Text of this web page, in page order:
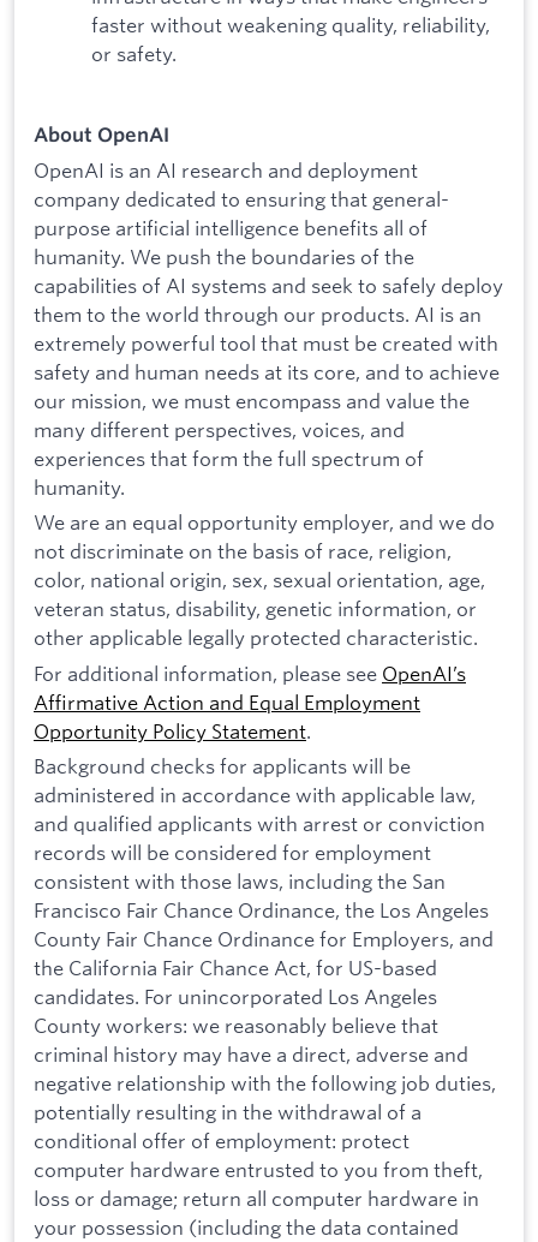
faster without weakening quality, reliability,
or safety.
About OpenAI
OpenAI is an AI research and deployment
company dedicated to ensuring that general-
purpose artificial intelligence benefits all of
humanity. We push the boundaries of the
capabilities of AI systems and seek to safely deploy
them to the world through our products. AI is an
extremely powerful tool that must be created with
safety and human needs at its core, and to achieve
our mission, we must encompass and value the
many different perspectives, voices, and
experiences that form the full spectrum of
humanity.
We are an equal opportunity employer, and we do
not discriminate on the basis of race, religion,
color, national origin, sex, sexual orientation, age,
veteran status, disability, genetic information, or
other applicable legally protected characteristic.
For additional information, please see OpenAI’s
Affirmative Action and Equal Employment
Opportunity Policy Statement.
Background checks for applicants will be
administered in accordance with applicable law,
and qualified applicants with arrest or conviction
records will be considered for employment
consistent with those laws, including the San
Francisco Fair Chance Ordinance, the Los Angeles
County Fair Chance Ordinance for Employers, and
the California Fair Chance Act, for US-based
candidates. For unincorporated Los Angeles
County workers: we reasonably believe that
criminal history may have a direct, adverse and
negative relationship with the following job duties,
potentially resulting in the withdrawal of a
conditional offer of employment: protect
computer hardware entrusted to you from theft,
loss or damage; return all computer hardware in
your possession (including the data contained